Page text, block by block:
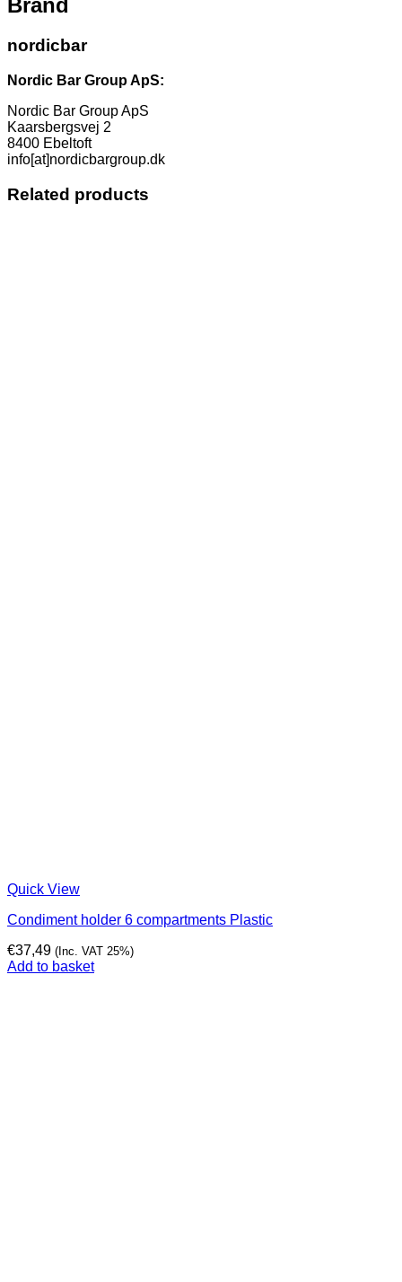
Brand
nordicbar
Nordic Bar Group ApS:
Nordic Bar Group ApS
Kaarsbergsvej 2
8400 Ebeltoft
info[at]nordicbargroup.dk
Related products
Quick View
Condiment holder 6 compartments Plastic
€37,49 (Inc. VAT 25%)
Add to basket